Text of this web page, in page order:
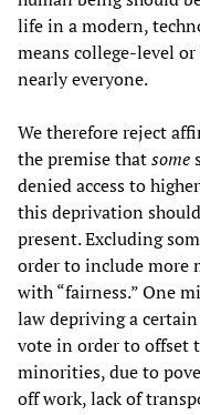
life in a modern,
means college-level
nearly everyone.
We therefore reject
the premise thatsome
denied access to
this deprivation
present. Excluding
order to include more
with “fairness.” One
law depriving a
vote in order to offset
minorities, due to
off work, lack of